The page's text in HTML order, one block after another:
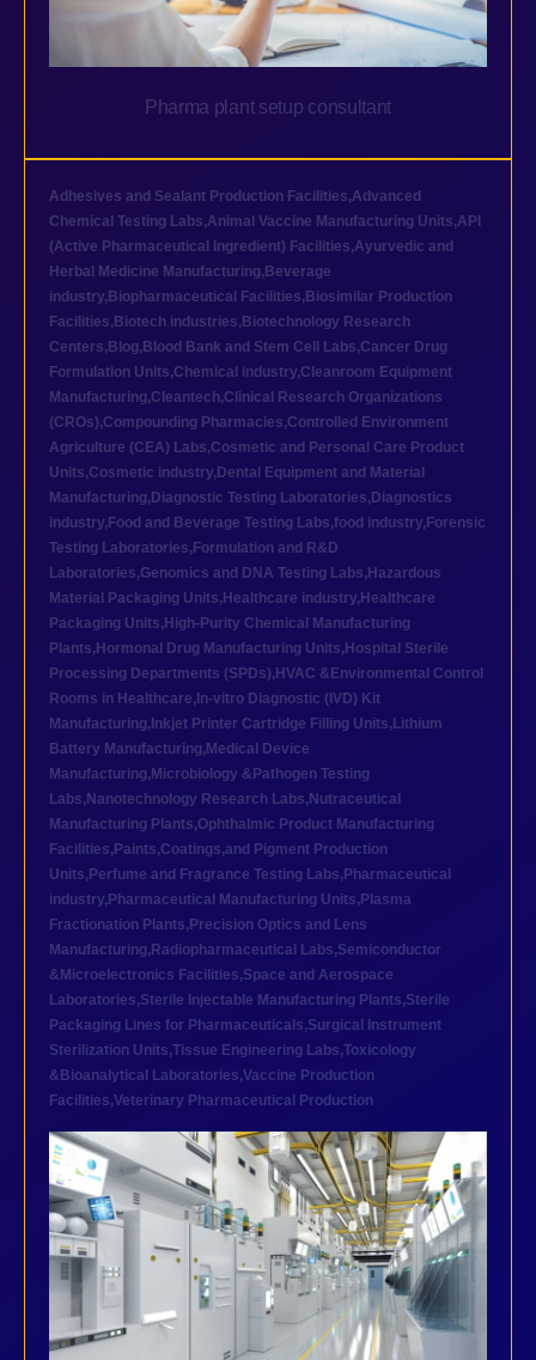
Pharma plant setup consultant
Adhesives and Sealant Production Facilities,Advanced
Chemical Testing Labs,Animal Vaccine Manufacturing Units,API
(Active Pharmaceutical Ingredient) Facilities,Ayurvedic and
Herbal Medicine Manufacturing, Beverage
industry, Biopharmaceutical Facilities, Biosimilar Production
Facilities, Biotech industries, Biotechnology Research
Centers, Blog, Blood Bank and Stem Cell Labs,Cancer Drug
Formulation Units,Chemical industry,Cleanroom Equipment
Manufacturing,Cleantech,Clinical Research Organizations
(CROs),Compounding Pharmacies,Controlled Environment
Agriculture (CEA) Labs,Cosmetic and Personal Care Product
Units,Cosmetic industry, Dental Equipment and Material
Manufacturing, Diagnostic Testing Laboratories, Diagnostics
industry, Food and Beverage Testing Labs,food industry, Forensic
Testing Laboratories, Formulation and R&D
Laboratories,Genomics and DNA Testing Labs, Hazardous
Material Packaging Units, Healthcare industry, Healthcare
Packaging Units, High-Purity Chemical Manufacturing
Plants, Hormonal Drug Manufacturing Units, Hospital Sterile
Processing Departments (SPDs), HVAC &Environmental Control
Rooms in Healthcare, In-vitro Diagnostic (IVD) Kit
Manufacturing, Inkjet Printer Cartridge Filling Units, Lithium
Battery Manufacturing, Medical Device
Manufacturing, Microbiology &Pathogen Testing
Labs, Nanotechnology Research Labs, Nutraceutical
Manufacturing Plants,Ophthalmic Product Manufacturing
Facilities, Paints,Coatings,and Pigment Production
Units, Perfume and Fragrance Testing Labs, Pharmaceutical
industry, Pharmaceutical Manufacturing Units, Plasma
Fractionation Plants, Precision Optics and Lens
Manufacturing, Radiopharmaceutical Labs,Semiconductor
&Microelectronics Facilities,Space and Aerospace
Laboratories,Sterile Injectable Manufacturing Plants,Sterile
Packaging Lines for Pharmaceuticals,Surgical Instrument
Sterilization Units,Tissue Engineering Labs,Toxicology
&Bioanalytical Laboratories,Vaccine Production
Facilities,Veterinary Pharmaceutical Production